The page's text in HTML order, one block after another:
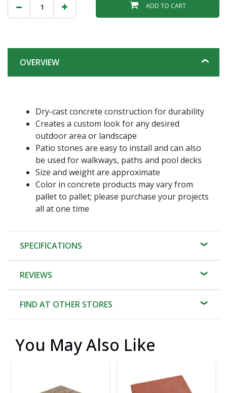
ADD TO CART
OVERVIEW
Dry-cast concrete construction for durability
Creates a custom look for any desired
outdoor area or landscape
Patio stones are easy to install and can also
be used for walkways, paths and pool decks
Size and weight are approximate
Color in concrete products may vary from
pallet to pallet; please purchase your projects
all at one time
SPECIFICATIONS
REVIEWS
FIND AT OTHER STORES
You May Also Like